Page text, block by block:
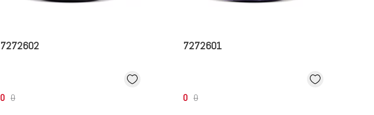
7272602
0 0
7272601
0 0